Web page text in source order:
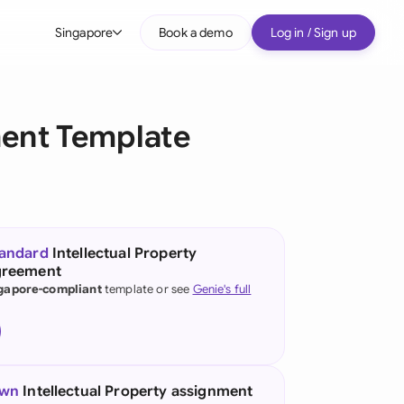
Singapore
(English)
(German)
Kong
Book a demo Log in / Sign up
Template
Intellectual Property
complianttemplate or see Genie's full
Intellectual Property assignment